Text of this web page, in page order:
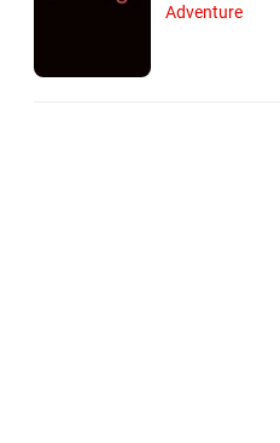
Adventure